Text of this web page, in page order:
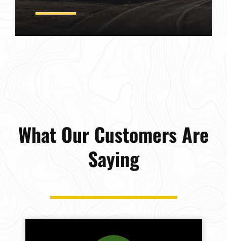
Learn More
What Our Customers Are
Saying